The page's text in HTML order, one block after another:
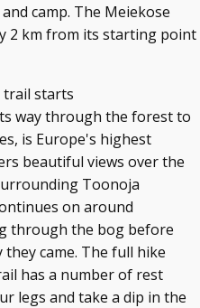
camp. The Meiekose
2 km from its starting point
trail starts
way through the forest to
is Europe's highest
beautiful views over the
Toonoja
on around
through the bog before
came. The full hike
has a number of rest
legs and take a dip in the